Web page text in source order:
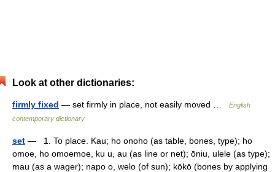
Look at other dictionaries:
firmly fixed — set firmly in place, not easily moved …
English
contemporary dictionary
set — 1. To place. Kau; ho onoho (as table, bones, type); ho
omoe, ho omoemoe, ku u, au (as line or net); ōniu, ulele (as type);
mau (as a wager); napo o, welo (of sun); kōkō (bones by applying